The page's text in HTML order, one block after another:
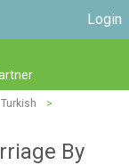
Login
Turkish
>
By